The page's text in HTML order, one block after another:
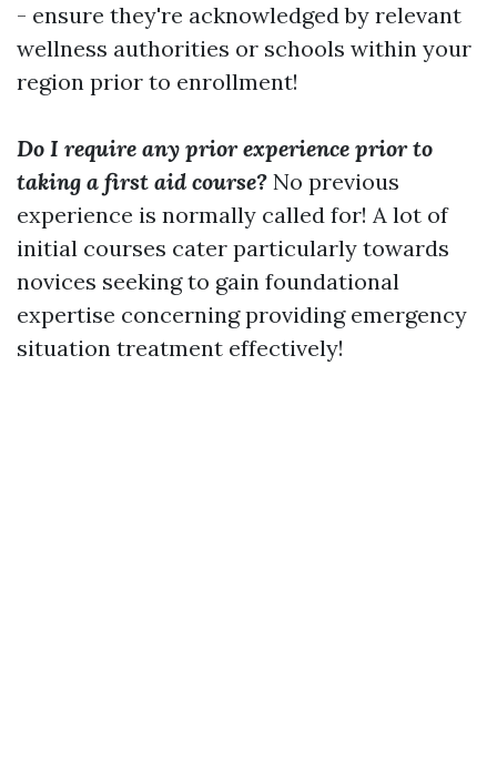
- ensure they're acknowledged by relevant
wellness authorities or schools within your
region prior to enrollment!
Do I require any prior experience prior to
taking a first aid course? No previous
experience is normally called for! A lot of
initial courses cater particularly towards
novices seeking to gain foundational
expertise concerning providing emergency
situation treatment effectively!